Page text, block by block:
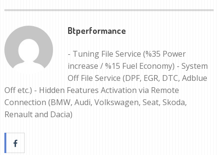
Btperformance
- Tuning File Service (%35 Power
increase / %15 Fuel Economy) - System
Off File Service (DPF, EGR, DTC, Adblue
Off etc.) - Hidden Features Activation via Remote
Connection (BMW, Audi, Volkswagen, Seat, Skoda,
Renault and Dacia)